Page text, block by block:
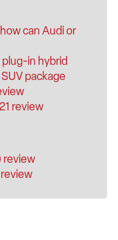
can Audi or
in hybrid
package
review
review